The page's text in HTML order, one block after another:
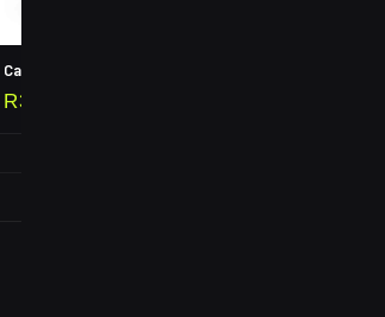
Calf Compression Sleeves
R399